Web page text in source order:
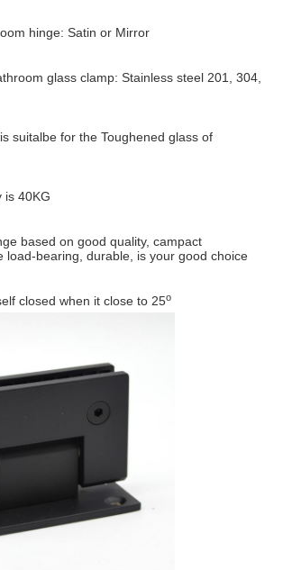
hinge: Satin or Mirror
glass clamp: Stainless steel 201, 304,
suitalbe for the Toughened glass of
is 40KG
based on good quality, campact
load-bearing, durable, is your good choice
closed when it close to 25o